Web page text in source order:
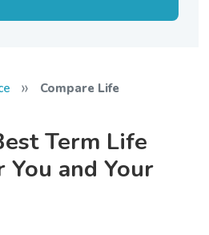
» Compare Life
Term Life
You and Your